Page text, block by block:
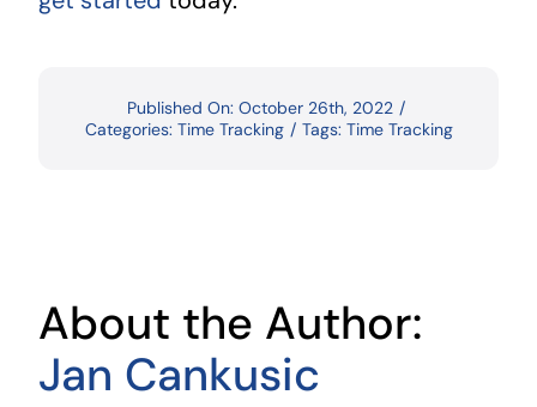
Published On: October 26th, 2022 /
Categories: Time Tracking / Tags: Time Tracking
About the Author:
Jan Cankusic